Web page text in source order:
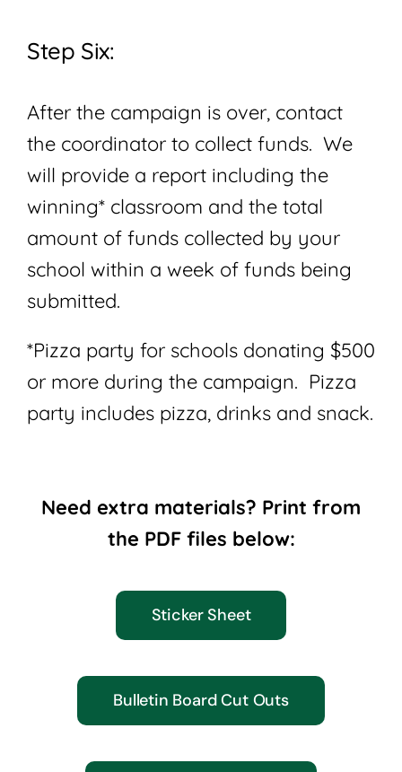
Step Six:
After the campaign is over, contact
the coordinator to collect funds. We
will provide a report including the
winning* classroom and the total
amount of funds collected by your
school within a week of funds being
submitted.
*Pizza party for schools donating $500
or more during the campaign. Pizza
party includes pizza, drinks and snack.
Need extra materials? Print from
the PDF files below:
Sticker Sheet
Bulletin Board Cut Outs